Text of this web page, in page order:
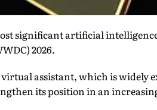
significant artificial
2026.
assistant, which is widely
its position in an